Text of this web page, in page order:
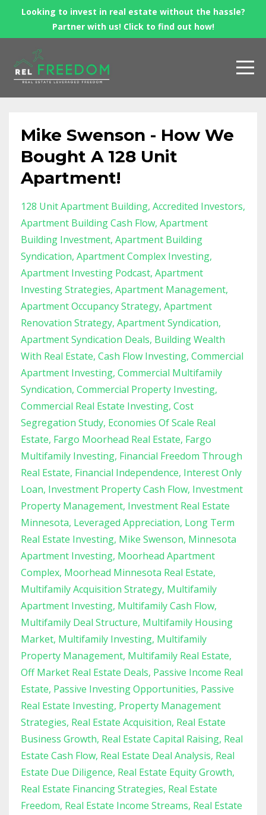
Looking to invest in real estate without the hassle?
Partner with us! Click to find out how!
Mike Swenson - How We
Bought A 128 Unit
Apartment!
128 Unit Apartment Building Accredited Investors
Apartment Building Cash Flow Apartment
Building Investment Apartment Building
Syndication Apartment Complex Investing
Apartment Investing Podcast Apartment
Investing Strategies Apartment Management
Apartment Occupancy Strategy Apartment
Renovation Strategy Apartment Syndication
Apartment Syndication Deals Building Wealth
With Real Estate Cash Flow Investing Commercial
Apartment Investing Commercial Multifamily
Syndication Commercial Property Investing
Commercial Real Estate Investing Cost
Segregation Study Economies Of Scale Real
Estate Fargo Moorhead Real Estate Fargo
Multifamily Investing Financial Freedom Through
Real Estate Financial Independence Interest Only
Loan Investment Property Cash Flow Investment
Property Management Investment Real Estate
Minnesota Leveraged Appreciation Long Term
Real Estate Investing Mike Swenson Minnesota
Apartment Investing Moorhead Apartment
Complex Moorhead Minnesota Real Estate
Multifamily Acquisition Strategy Multifamily
Apartment Investing Multifamily Cash Flow
Multifamily Deal Structure Multifamily Housing
Market Multifamily Investing Multifamily
Property Management Multifamily Real Estate
Off Market Real Estate Deals Passive Income Real
Estate Passive Investing Opportunities Passive
Real Estate Investing Property Management
Strategies Real Estate Acquisition Real Estate
Business Growth Real Estate Capital Raising Real
Estate Cash Flow Real Estate Deal Analysis Real
Estate Due Diligence Real Estate Equity Growth
Real Estate Financing Strategies Real Estate
Freedom Real Estate Income Streams Real Estate